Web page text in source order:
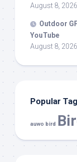
August 8, 2026
Outdoor
YouTube
August 8, 2026
Popular
auwo bird